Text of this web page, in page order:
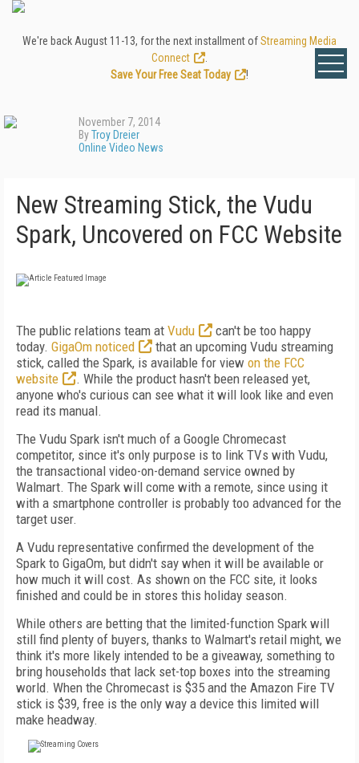
We're back August 11-13, for the next installment ofStreaming Media
Connect
Save Your Free Seat Today
!
November 7, 2014
ByTroy Dreier
Online Video News
New Streaming Stick, the Vudu
Spark, Uncovered on FCC Website
The public relations team at Vudu
can't be too happy
today. GigaOm noticed
that an upcoming Vudu streaming
stick, called the Spark, is available for view on the FCC
website
. While the product hasn't been released yet,
anyone who's curious can see what it will look like and even
read its manual.
The Vudu Spark isn't much of a Google Chromecast
competitor, since it's only purpose is to link TVs with Vudu,
the transactional video-on-demand service owned by
Walmart. The Spark will come with a remote, since using it
with a smartphone controller is probably too advanced for the
target user.
A Vudu representative confirmed the development of the
Spark to GigaOm, but didn't say when it will be available or
how much it will cost. As shown on the FCC site, it looks
finished and could be in stores this holiday season.
While others are betting that the limited-function Spark will
still find plenty of buyers, thanks to Walmart's retail might, we
think it's more likely intended to be a giveaway, something to
bring households that lack set-top boxes into the streaming
world. When the Chromecast is $35 and the Amazon Fire TV
stick is $39, free is the only way a device this limited will
make headway.